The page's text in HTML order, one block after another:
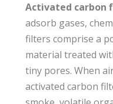
Activated carbon
adsorb gases,
filters comprise a
material treated
tiny pores. When
activated carbon